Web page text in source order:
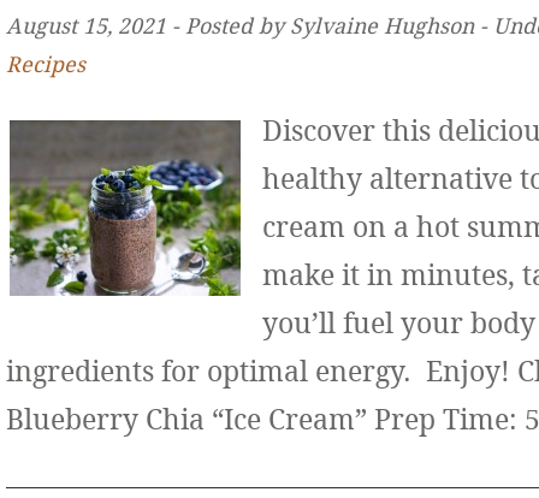
August 15, 2021 ‐ Posted by Sylvaine Hughson ‐
Recipes
Discover this
healthy alternative
cream on a hot
make it in minutes,
you’ll fuel your
ingredients for optimal energy. Enjoy!
Blueberry Chia “Ice Cream” Prep